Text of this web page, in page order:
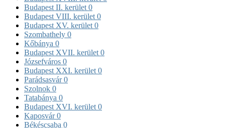
Budapest II. kerület 0
Budapest VIII. kerület 0
Budapest XV. kerület 0
Szombathely 0
Kőbánya 0
Budapest XVII. kerület 0
Józsefváros 0
Budapest XXI. kerület 0
Parádsasvár0
Szolnok 0
Tatabánya 0
Budapest XVI. kerület 0
Kaposvár0
Békéscsaba 0